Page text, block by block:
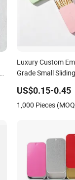
Luxury Custom
Grade Small
Aluminum Tinplate
Perfume Balm with
US$0.15-0.45
1,000 Pieces